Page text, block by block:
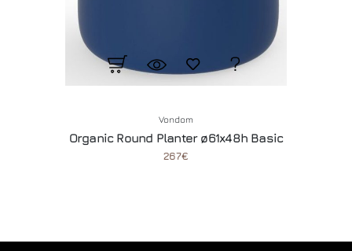
Vondom
Organic Round Planter ø61x48h Basic
267€